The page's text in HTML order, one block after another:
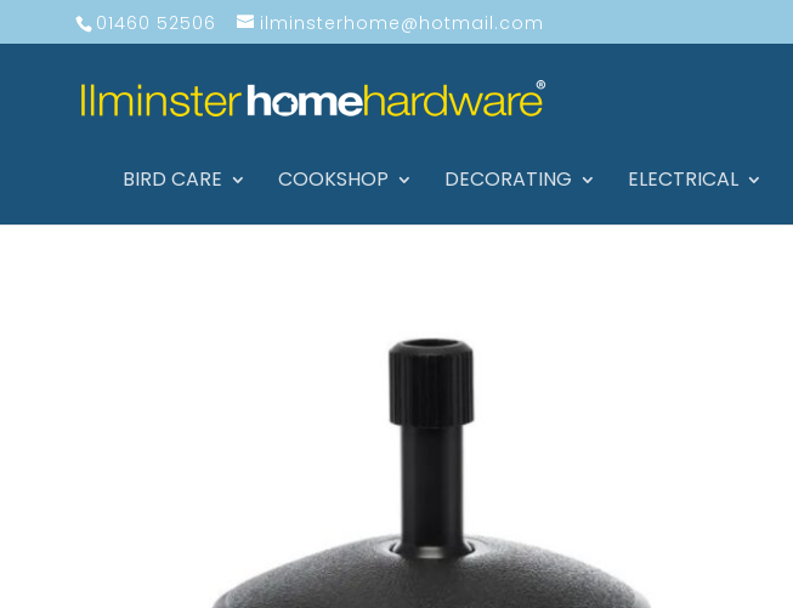
01460 52506 ilminsterhome@hotmail.com
BIRD CARE COOKSHOP DECORATING ELECTRICAL